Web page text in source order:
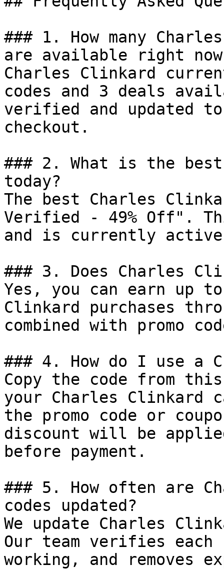
### 1. How many
are available right
Charles Clinkard
codes and 3 deals
verified and updated
checkout.
### 2. What is the
today?
The best Charles
Verified - 49% Off".
and is currently
### 3. Does Charles
Yes, you can earn up
Clinkard purchases
combined with promo
### 4. How do I use a
Copy the code from
your Charles Clinkard
the promo code or
discount will be
before payment.
### 5. How often are
codes updated?
We update Charles
Our team verifies
working, and removes